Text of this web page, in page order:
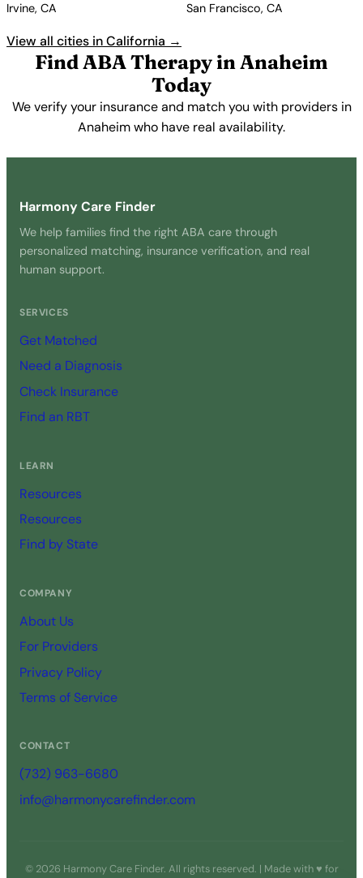
Irvine, CA
San Francisco, CA
View all cities in California →
Find ABA Therapy in Anaheim
Today
We verify your insurance and match you with providers in
Anaheim who have real availability.
Harmony Care Finder
We help families find the right ABA care through
personalized matching, insurance verification, and real
human support.
SERVICES
Get Matched
Need a Diagnosis
Check Insurance
Find an RBT
LEARN
Resources
Resources
Find by State
COMPANY
About Us
For Providers
Privacy Policy
Terms of Service
CONTACT
(732) 963-6680
info@harmonycarefinder.com
© 2026 Harmony Care Finder. All rights reserved. | Made with ♥ for